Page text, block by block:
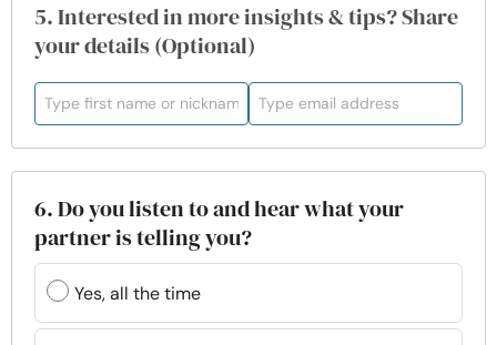
5. Interested in more insights & tips? Share
your details (Optional)
6. Do you listen to and hear what your
partner is telling you?
Yes, all the time